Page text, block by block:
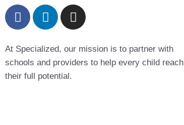
At Specialized, our mission is to partner with
schools and providers to help every child reach
their full potential.